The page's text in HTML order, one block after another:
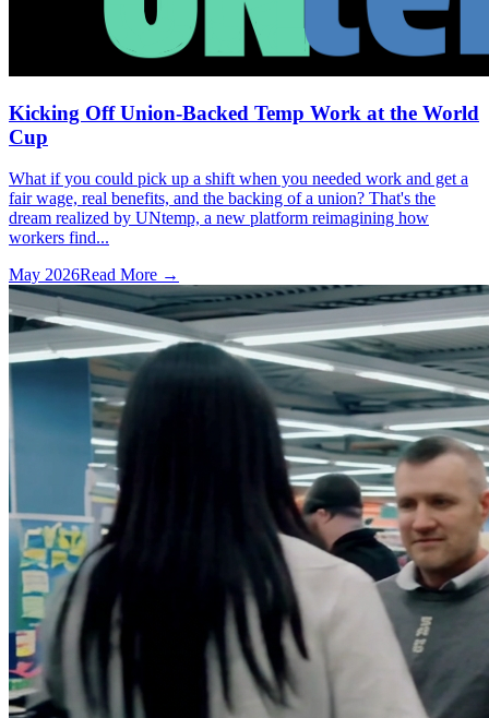
Kicking Off Union-Backed Temp Work at the World
Cup
What if you could pick up a shift when you needed work and get a
fair wage, real benefits, and the backing of a union? That's the
dream realized by UNtemp, a new platform reimagining how
workers find...
May 2026Read More →